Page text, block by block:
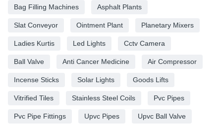
Bag Filling Machines Asphalt Plants
Slat Conveyor Ointment Plant Planetary Mixers
Ladies Kurtis Led Lights Cctv Camera
Ball Valve Anti Cancer Medicine Air Compressor
Incense Sticks Solar Lights Goods Lifts
Vitrified Tiles Stainless Steel Coils Pvc Pipes
Pvc Pipe Fittings Upvc Pipes Upvc Ball Valve